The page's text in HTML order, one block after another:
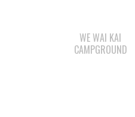
WE WAI KAI
CAMPGROUND